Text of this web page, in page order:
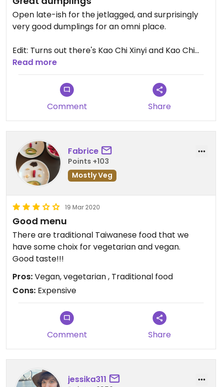
Open late-ish for the jetlagged, and surprisingly
very good dumplings for an omni place.
Edit: Turns out there's Kao Chi Xinyi and Kao Chi
Xinsheng now only a few blocks from each other -
- I went to Xinsheng.
Updated from previous review on 2024-12-07
Read more
Comment Share
Fabrice
Points +103
Mostly Veg
19 Mar 2020
Good menu
There are traditional Taiwanese food that we
have some choix for vegetarian and vegan.
Good taste!!!
Pros:Vegan, vegetarian , Traditional food
Cons: Expensive
Comment Share
jessika311